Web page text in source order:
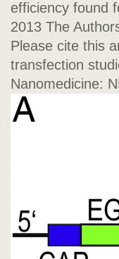
efficiency found
2013 The
Please cite this
transfection
Nanomedicine: